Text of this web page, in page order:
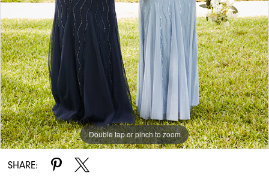
Double tap or pinch to zoom
SHARE: